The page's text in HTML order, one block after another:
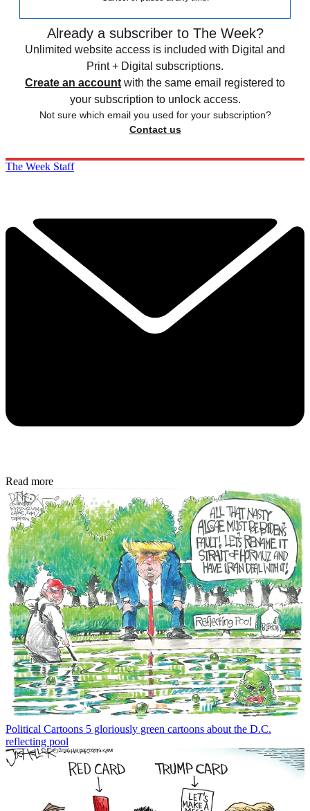
Already a subscriber to The Week?
Unlimited website access is included with Digital and
Print + Digital subscriptions.
Create an account with the same email registered to
your subscription to unlock access.
Not sure which email you used for your subscription?
Contact us
The Week Staff
Read more
Political Cartoons 5 gloriously green cartoons about the D.C.
reflecting pool